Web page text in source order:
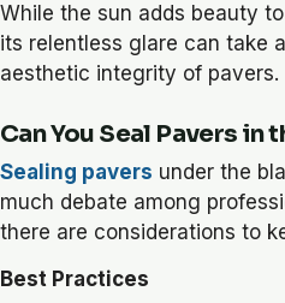
While the sun adds beauty
its relentless glare can take
aesthetic integrity of pavers.
Can You Seal Pavers in
Sealing pavers under the
much debate among
there are considerations to
Best Practices